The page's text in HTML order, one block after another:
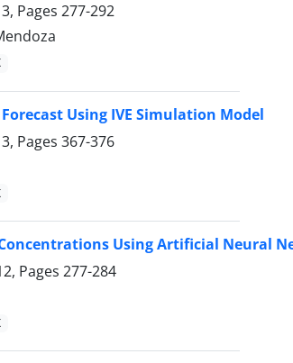
Pages 277-292
Using IVE Simulation Model
Pages 367-376
Using Artificial Neural
Pages 277-284